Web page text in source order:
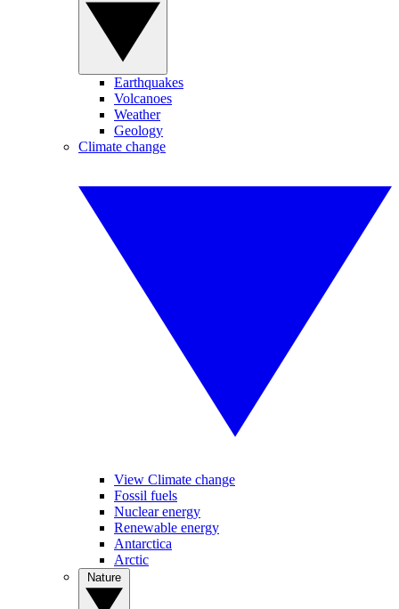
Earthquakes
Volcanoes
Weather
Geology
Climate change
View Climate change
Fossil fuels
Nuclear energy
Renewable energy
Antarctica
Arctic